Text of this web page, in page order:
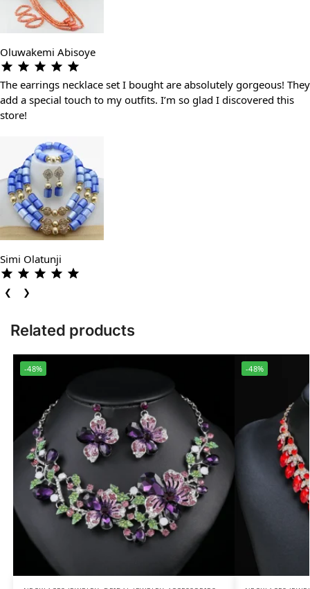
Oluwakemi Abisoye
The earrings necklace set I bought are absolutely gorgeous! They
add a special touch to my outfits. I’m so glad I discovered this
store!
Simi Olatunji
❮ ❯
Related products
-48% -48%